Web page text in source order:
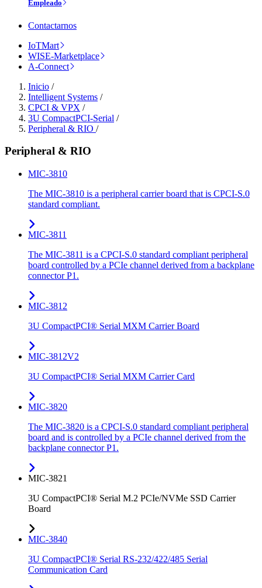
Empleado
Contactarnos
IoTMart
WISE-Marketplace
A-Connect
Inicio /
Intelligent Systems /
CPCI & VPX /
3U CompactPCI-Serial /
Peripheral & RIO /
Peripheral & RIO
MIC-3810
The MIC-3810 is a peripheral carrier board that is CPCI-S.0
standard compliant.
MIC-3811
The MIC-3811 is a CPCI-S.0 standard compliant peripheral
board controlled by a PCIe channel derived from a backplane
connector P1.
MIC-3812
3U CompactPCI® Serial MXM Carrier Board
MIC-3812V2
3U CompactPCI® Serial MXM Carrier Card
MIC-3820
The MIC-3820 is a CPCI-S.0 standard compliant peripheral
board and is controlled by a PCIe channel derived from the
backplane connector P1.
MIC-3821
3U CompactPCI® Serial M.2 PCIe/NVMe SSD Carrier
Board
MIC-3840
3U CompactPCI® Serial RS-232/422/485 Serial
Communication Card